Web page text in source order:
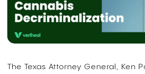
The Texas Attorney General, Ken